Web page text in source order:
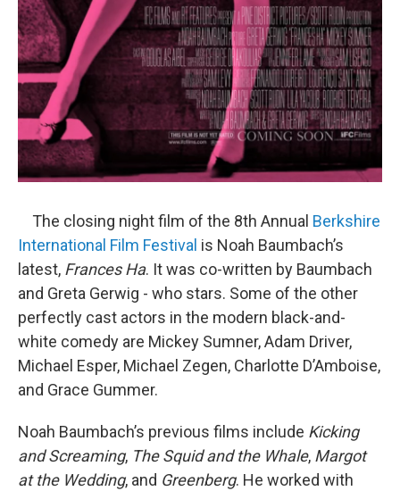
The closing night film of the 8th Annual Berkshire
International Film Festival is Noah Baumbach’s
latest, Frances Ha. It was co-written by Baumbach
and Greta Gerwig - who stars. Some of the other
perfectly cast actors in the modern black-and-
white comedy are Mickey Sumner, Adam Driver,
Michael Esper, Michael Zegen, Charlotte D’Amboise,
and Grace Gummer.
Noah Baumbach’s previous films include Kicking
and Screaming, The Squid and the Whale, Margot
at the Wedding, and Greenberg. He worked with